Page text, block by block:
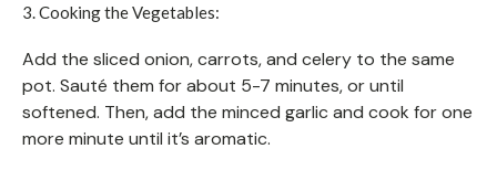
3. Cooking the Vegetables:
Add the sliced onion, carrots, and celery to the same
pot. Sauté them for about 5-7 minutes, or until
softened. Then, add the minced garlic and cook for one
more minute until it’s aromatic.